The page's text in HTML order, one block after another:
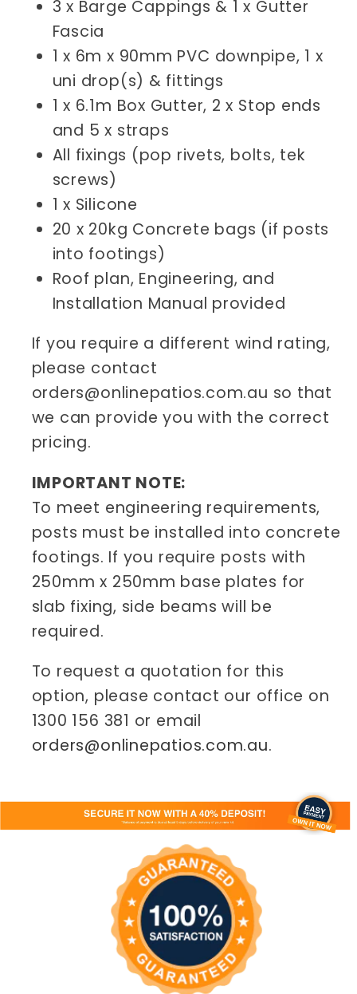
3 x Barge Cappings & 1 x Gutter
Fascia
1 x 6m x 90mm PVC downpipe, 1 x
uni drop(s) & fittings
1 x 6.1m Box Gutter, 2 x Stop ends
and 5 x straps
All fixings (pop rivets, bolts, tek
screws)
1 x Silicone
20 x 20kg Concrete bags (if posts
into footings)
Roof plan, Engineering, and
Installation Manual provided
If you require a different wind rating,
please contact
orders@onlinepatios.com.au so that
we can provide you with the correct
pricing.
IMPORTANT NOTE:
To meet engineering requirements,
posts must be installed into concrete
footings. If you require posts with
250mm x 250mm base plates for
slab fixing, side beams will be
required.
To request a quotation for this
option, please contact our office on
1300 156 381 or email
orders@onlinepatios.com.au.